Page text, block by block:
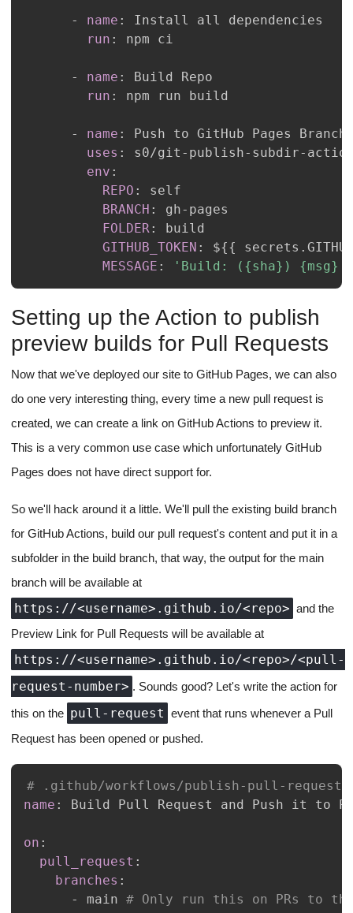
- name :
run :
- name :
run :
- name :
uses : s0/git - publish- subdir-
env :
REPO :
BRANCH : gh-
FOLDER:
GITHUB_TOKEN : ${{
MESSAGE : 'Build: ({sha}) {msg}'
Setting up the Action to publish
preview builds for Pull Requests
Now that we've deployed our site to GitHub Pages, we can also
do one very interesting thing, every time a new pull request is
created, we can create a link on GitHub Actions to preview it.
This is a very common use case which unfortunately GitHub
Pages does not have direct support for.
So we'll hack around it a little. We'll pull the existing build branch
for GitHub Actions, build our pull request's content and put it in a
subfolder in the build branch, that way, the output for the main
branch will be available at
https://<username>.github.io/<repo> and the
Preview Link for Pull Requests will be available at
https://<username>.github.io/<repo>/<pull-
request-number> . Sounds good? Let's write the action for
this on the pull-request
event that runs whenever a Pull
Request has been opened or pushed.
# .github/workflows/publish-pull-
name :
on :
pull_request :
branches :
-
main # Only run this on PRs to